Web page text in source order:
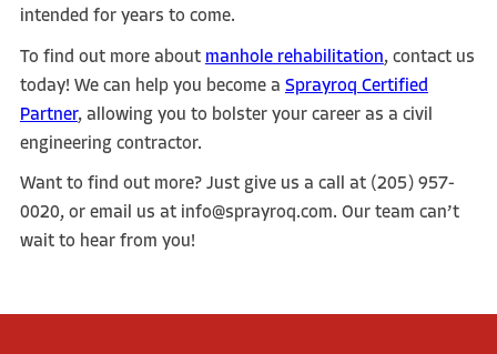
intended for years to come.
To find out more about manhole rehabilitation, contact us
today! We can help you become a Sprayroq Certified
Partner, allowing you to bolster your career as a civil
engineering contractor.
Want to find out more? Just give us a call at (205) 957-
0020, or email us at info@sprayroq.com. Our team can’t
wait to hear from you!